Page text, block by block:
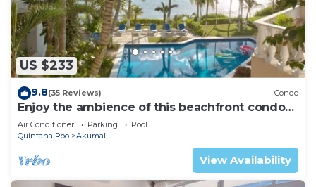
US $233
9.8(35 Reviews) Condo
Enjoy the ambience of this beachfront condo
located in South Akumal!
Air Conditioner Parking
Pool
Quintana Roo
Akumal
View Availability